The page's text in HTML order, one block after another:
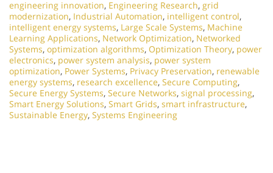
engineering innovation, Engineering Research, grid
modernization, Industrial Automation, intelligent control,
intelligent energy systems, Large Scale Systems, Machine
Learning Applications, Network Optimization, Networked
Systems, optimization algorithms, Optimization Theory, power
electronics, power system analysis, power system
optimization, Power Systems, Privacy Preservation, renewable
energy systems, research excellence, Secure Computing,
Secure Energy Systems, Secure Networks, signal processing,
Smart Energy Solutions, Smart Grids, smart infrastructure,
Sustainable Energy, Systems Engineering